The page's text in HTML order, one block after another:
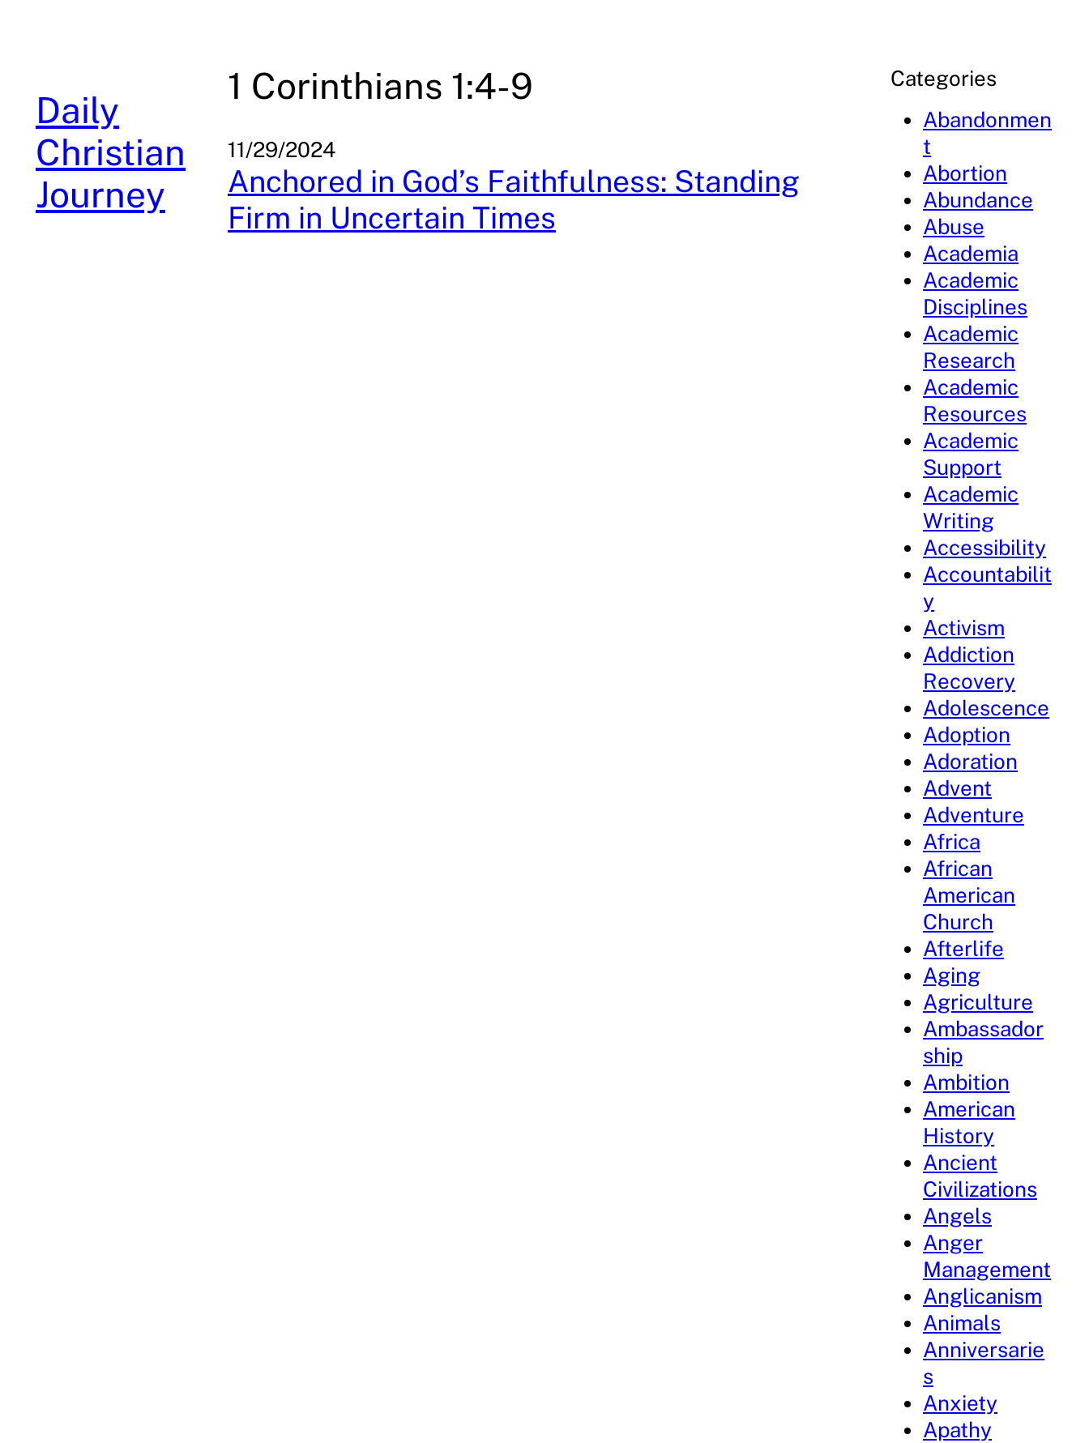
Daily
Christian
Journey
1 Corinthians 1:4-9
11/29/2024
Anchored in God’s Faithfulness: Standing
Firm in Uncertain Times
Categories
Abandonmen
t
Abortion
Abundance
Abuse
Academia
Academic
Disciplines
Academic
Research
Academic
Resources
Academic
Support
Academic
Writing
Accessibility
Accountabilit
y
Activism
Addiction
Recovery
Adolescence
Adoption
Adoration
Advent
Adventure
Africa
African
American
Church
Afterlife
Aging
Agriculture
Ambassador
ship
Ambition
American
History
Ancient
Civilizations
Angels
Anger
Management
Anglicanism
Animals
Anniversarie
s
Anxiety
Apathy